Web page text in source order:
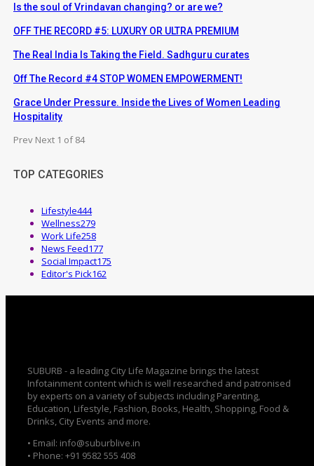
Is the soul of Vrindavan changing? or are we?
OFF THE RECORD #5: LUXURY OR ULTRA PREMIUM
The Real India Is Taking the Field. Sadhguru curates
Off The Record #4 STOP WOMEN EMPOWERMENT!
Grace Under Pressure. Inside the Lives of Women Leading
Hospitality
Prev Next 1 of 84
TOP CATEGORIES
Lifestyle444
Wellness279
Work Life258
News Feed177
Social Impact175
Editor's Pick162
SUBURB - a leading City Life Magazine brings the latest
Infotainment content which is well researched and patronised
by experts on a variety of subjects including Parenting,
Education, Lifestyle, Fashion, Books, Health, Shopping, Food &
Drinks, City Events and more.
• Email: info@suburblive.in
• Phone: +91 9582 555 408